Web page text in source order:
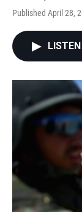
Published April 28,
LISTEN